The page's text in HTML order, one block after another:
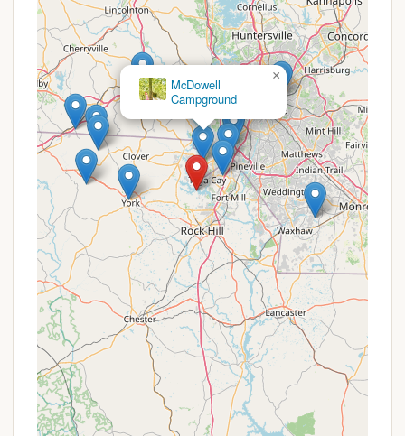
spot in line via text message.
Contact Information
For bookings, inquiries, or to learn more about the
Campground at Ebenezer Park, you can reach them
using the following details:
Address: 4490 Boatshore Rd, Rock Hill, SC 29732,
USA
Phone: (803) 366-6620
It is highly recommended to make reservations in
advance, especially during peak seasons and
holidays, as this is a popular park. You can often
find additional information, park maps, and direct
reservation options on the York County
Government website or through popular camping
reservation platforms.
Conclusion: Your Ideal South Carolina Lakeside Retreat
The Campground at Ebenezer Park stands as an
exceptional destination for South Carolina residents
McDowell
Campground
×